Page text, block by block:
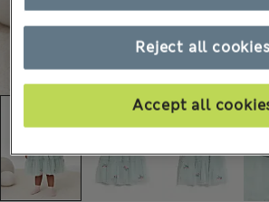
Reject all cookies
Accept all